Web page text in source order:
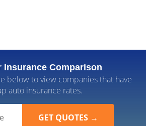
Insurance Comparison
below to view companies that have
auto insurance rates.